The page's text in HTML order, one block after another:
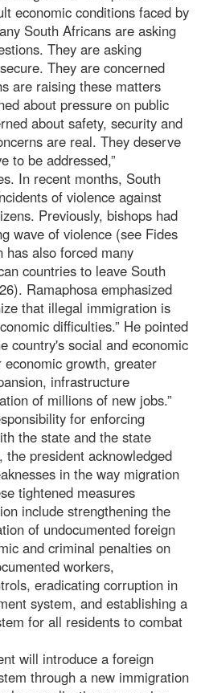
economic conditions faced by
South Africans are asking
They are asking
They are concerned
are raising these matters
about pressure on public
about safety, security and
are real. They deserve
to be addressed,”
In recent months, South
of violence against
Previously, bishops had
wave of violence (see Fides
has also forced many
countries to leave South
Ramaphosa emphasized
that illegal immigration is
difficulties.” He pointed
country's social and economic
economic growth, greater
infrastructure
of millions of new jobs.”
for enforcing
the state and the state
president acknowledged
in the way migration
tightened measures
include strengthening the
of undocumented foreign
and criminal penalties on
workers,
eradicating corruption in
system, and establishing a
for all residents to combat
will introduce a foreign
through a new immigration